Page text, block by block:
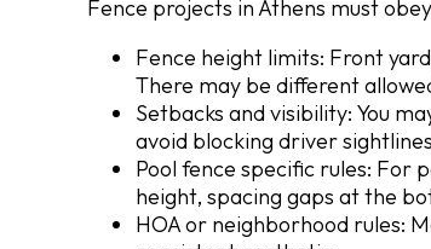
Fence projects in Athens must
Fence height limits: Front
There may be different
Setbacks and visibility: You
avoid blocking driver
Pool fence specific rules: For
height, spacing gaps at the
HOA or neighborhood rules: